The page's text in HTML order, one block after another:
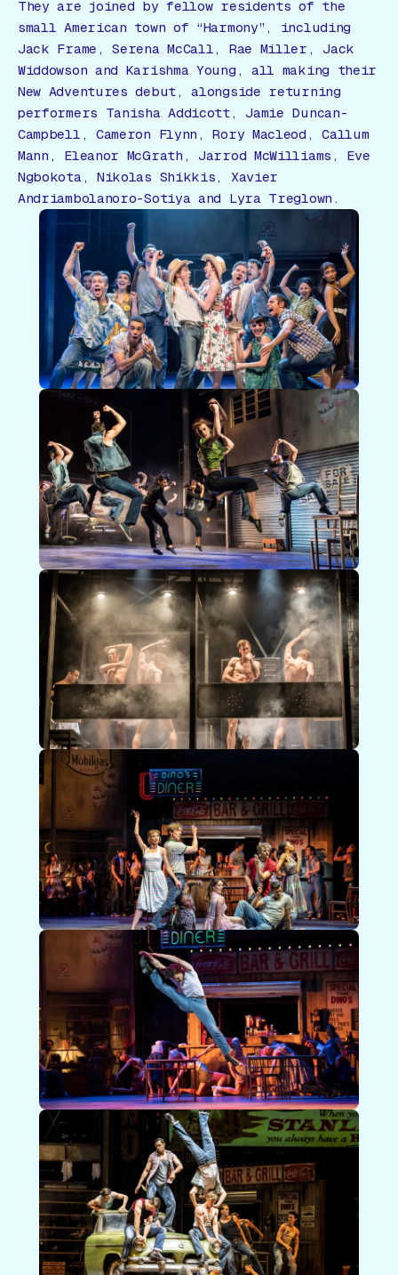
They are joined by fellow residents of the
small American town of “Harmony”, including
Jack Frame, Serena McCall, Rae Miller, Jack
Widdowson and Karishma Young, all making their
New Adventures debut, alongside returning
performers Tanisha Addicott, Jamie Duncan-
Campbell, Cameron Flynn, Rory Macleod, Callum
Mann, Eleanor McGrath, Jarrod McWilliams, Eve
Ngbokota, Nikolas Shikkis, Xavier
Andriambolanoro-Sotiya and Lyra Treglown.